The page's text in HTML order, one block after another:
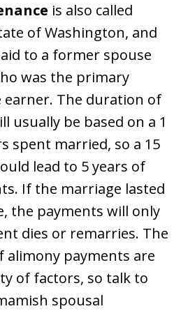
is also called
of Washington, and
to a former spouse
was the primary
earner. The duration of
usually be based on a 1
spent married, so a 15
lead to 5 years of
If the marriage lasted
the payments will only
dies or remarries. The
alimony payments are
of factors, so talk to
spousal